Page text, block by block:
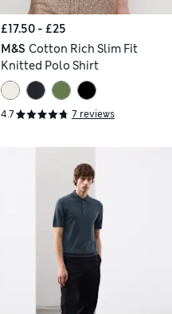
£17.50 - £25
M&S Cotton Rich Slim Fit
Knitted Polo Shirt
4.7 7 reviews